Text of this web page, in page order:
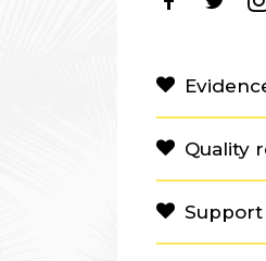
Quality